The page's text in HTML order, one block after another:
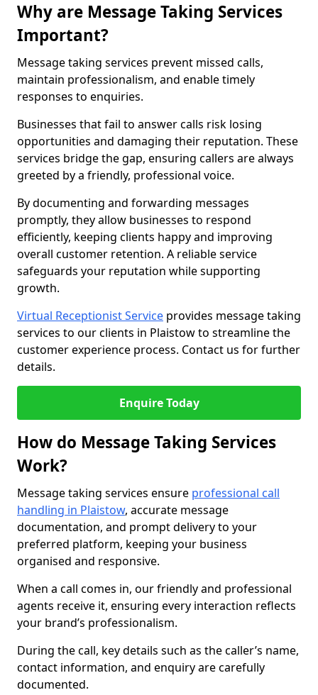
Why are Message Taking Services
Important?
Message taking services prevent missed calls,
maintain professionalism, and enable timely
responses to enquiries.
Businesses that fail to answer calls risk losing
opportunities and damaging their reputation. These
services bridge the gap, ensuring callers are always
greeted by a friendly, professional voice.
By documenting and forwarding messages
promptly, they allow businesses to respond
efficiently, keeping clients happy and improving
overall customer retention. A reliable service
safeguards your reputation while supporting
growth.
Virtual Receptionist Service provides message taking
services to our clients in Plaistow to streamline the
customer experience process. Contact us for further
details.
Enquire Today
How do Message Taking Services
Work?
Message taking services ensure professional call
handling in Plaistow, accurate message
documentation, and prompt delivery to your
preferred platform, keeping your business
organised and responsive.
When a call comes in, our friendly and professional
agents receive it, ensuring every interaction reflects
your brand’s professionalism.
During the call, key details such as the caller’s name,
contact information, and enquiry are carefully
documented.